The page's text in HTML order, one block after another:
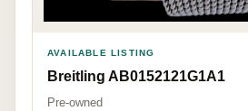
AVAILABLE LISTING
Breitling AB0152121G1A1
Pre-owned